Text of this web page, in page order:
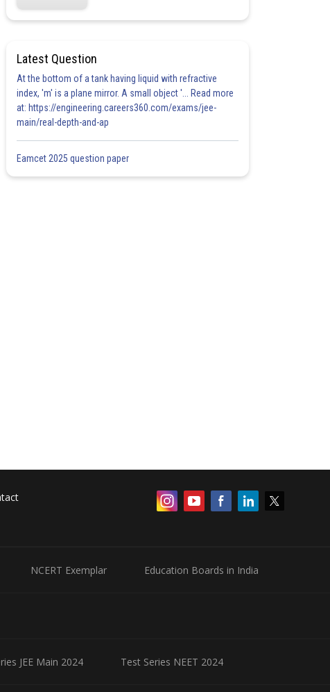
Latest Question
At the bottom of a tank having liquid with refractive
index, 'm' is a plane mirror. A small object '... Read more
at: https://engineering.careers360.com/exams/jee-
main/real-depth-and-ap
Eamcet 2025 question paper
NCERT Exemplar Education Boards in India
JEE Main 2024 Test Series NEET 2024